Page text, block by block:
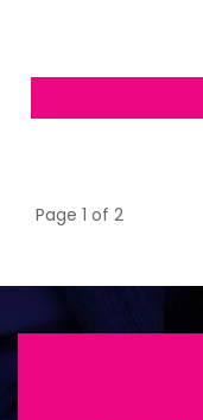
Page 1 of 2